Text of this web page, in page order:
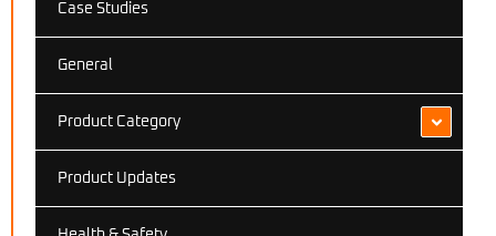
Case Studies
General
Product Category
Product Updates